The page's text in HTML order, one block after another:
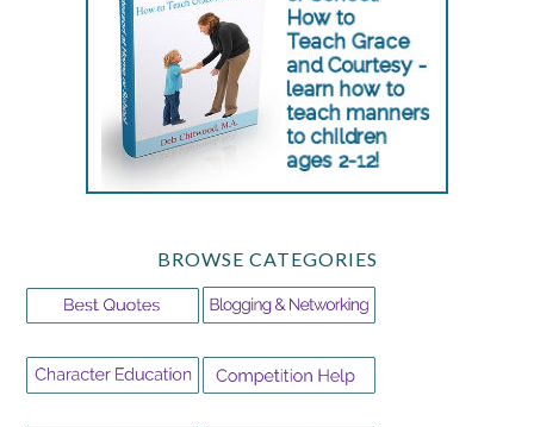
BROWSE CATEGORIES